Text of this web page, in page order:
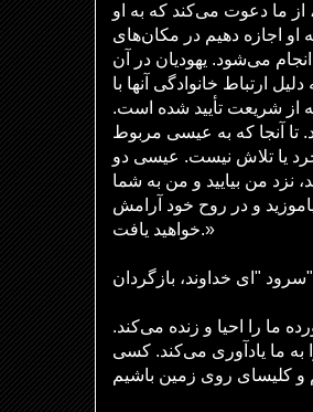
از ما دعوت می‌کند که به او
او اجازه دهیم در مکان‌های
می‌شود. یهودیان در آن
ارتباط خانوادگی آنها با
از شریعت تأیید شده است.
آنجا که به عیسی مربوط
یا تلاش نیست. عیسی دو
نزد من بیایید و من به شما
و در روح خود آرامش
خواهید یافت.»
سرود "ای خداوند، بازگردان"
ما را احیا و زنده می‌کند.
به ما یادآوری می‌کند. کسی